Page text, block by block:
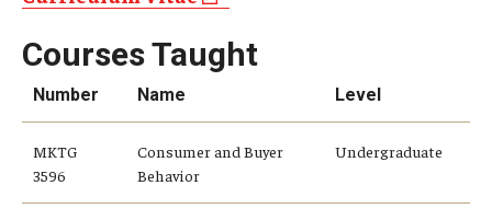
Newsroom
Events
Courses Taught
Number Name Level
MKTG
3596
Consumer and Buyer
Behavior
Undergraduate